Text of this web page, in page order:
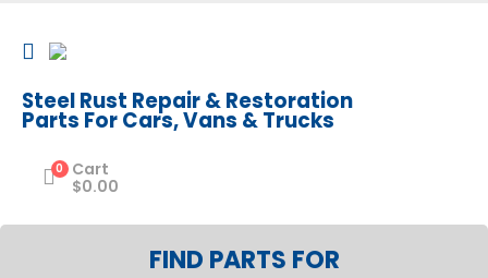
Steel Rust Repair & Restoration
Parts For Cars, Vans & Trucks
0
Cart
$0.00
FIND PARTS FOR